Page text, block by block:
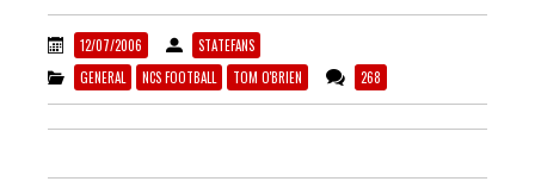
12/07/2006
STATEFANS
GENERAL
NCS FOOTBALL TOM O'BRIEN 268